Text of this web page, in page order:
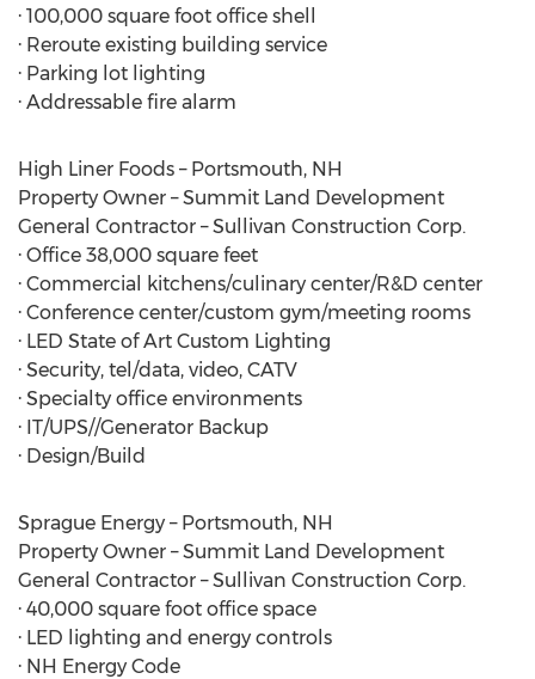
· 100,000 square foot office shell
· Reroute existing building service
· Parking lot lighting
· Addressable fire alarm
High Liner Foods – Portsmouth, NH
Property Owner – Summit Land Development
General Contractor – Sullivan Construction Corp.
· Office 38,000 square feet
· Commercial kitchens/culinary center/R&D center
· Conference center/custom gym/meeting rooms
· LED State of Art Custom Lighting
· Security, tel/data, video, CATV
· Specialty office environments
· IT/UPS//Generator Backup
· Design/Build
Sprague Energy – Portsmouth, NH
Property Owner – Summit Land Development
General Contractor – Sullivan Construction Corp.
· 40,000 square foot office space
· LED lighting and energy controls
· NH Energy Code